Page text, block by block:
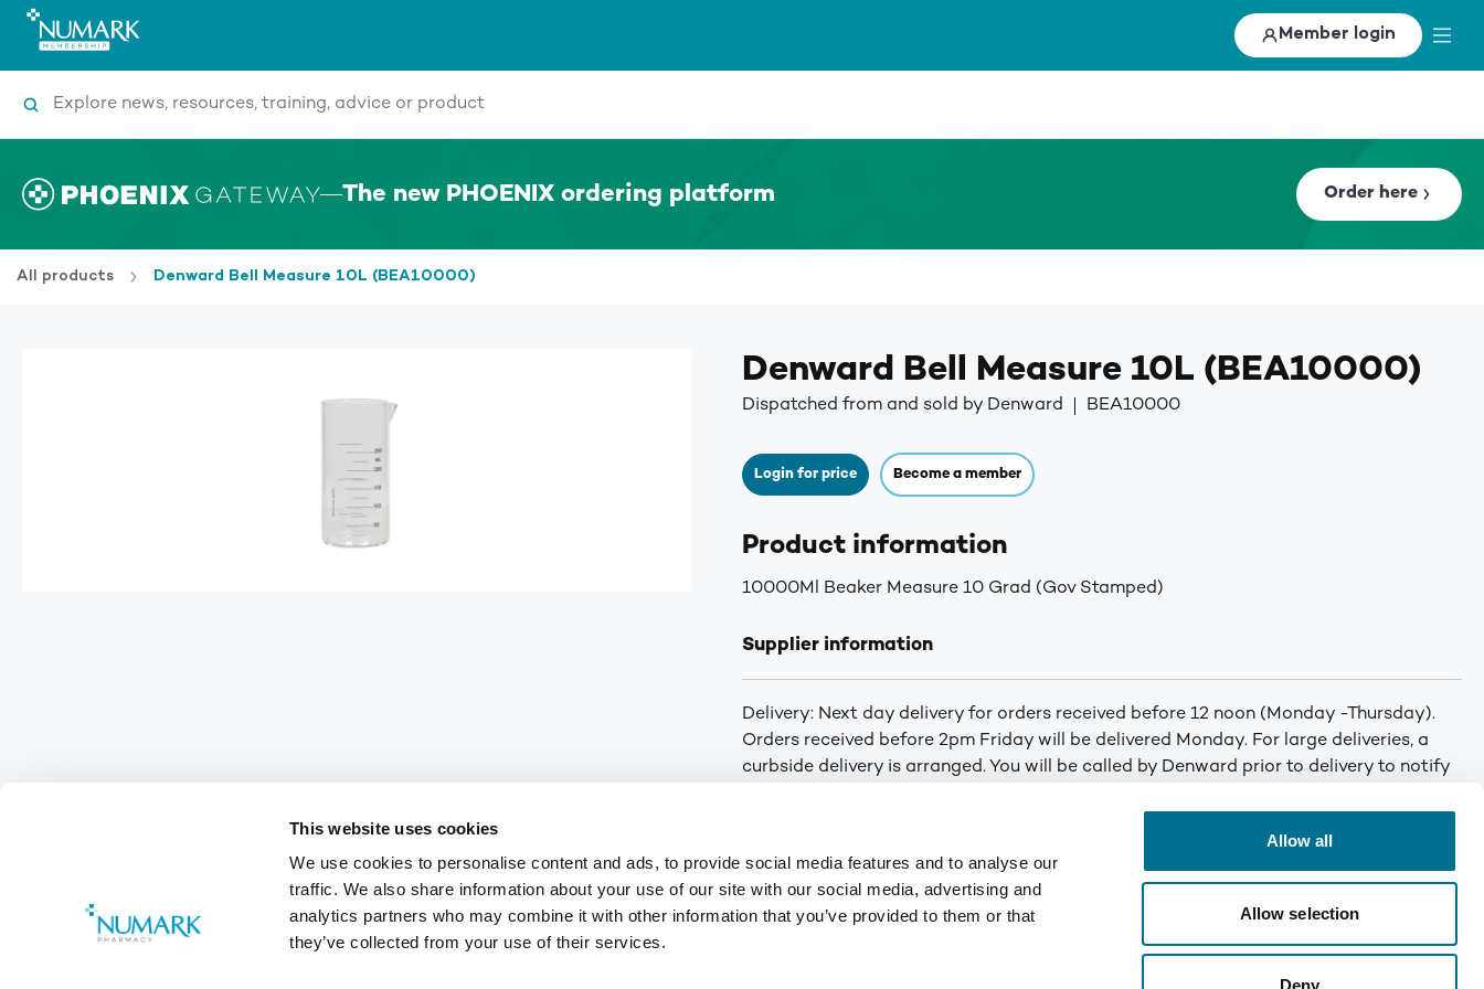
This website uses cookies
We use cookies to personalise content and ads, to provide social media features and to analyse our
traffic. We also share information about your use of our site with our social media, advertising and
analytics partners who may combine it with other information that you’ve provided to them or that
they’ve collected from your use of their services.
Allow all
Allow selection
Deny
Member login
Search
The new PHOENIX ordering platform Order here
All products Denward Bell Measure 10L (BEA10000)
Denward Bell Measure 10L (BEA10000)
Dispatched from and sold by Denward BEA10000
Login for price Become a member
Product information
10000Ml Beaker Measure 10 Grad (Gov Stamped)
Supplier information
Delivery: Next day delivery for orders received before 12 noon (Monday -Thursday).
Orders received before 2pm Friday will be delivered Monday. For large deliveries, a
curbside delivery is arranged. You will be called by Denward prior to delivery to notify
Footer
Customer Services 0800 783 5709 customerservices@numark-central.co.uk